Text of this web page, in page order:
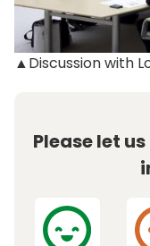
▲Discussion with
Please let